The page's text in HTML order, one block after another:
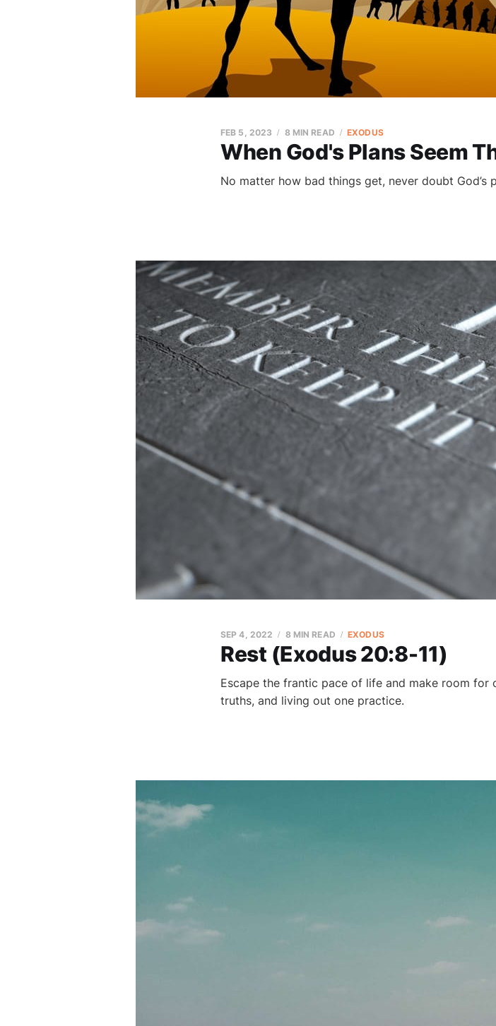
When God's Plans Seem
FEB 5, 2023 8 MIN READ EXODUS
No matter how bad things get, never doubt God’s
Rest (Exodus 20:8-11)
SEP 4, 2022 8 MIN READ EXODUS
Escape the frantic pace of life and make room
truths, and living out one practice.